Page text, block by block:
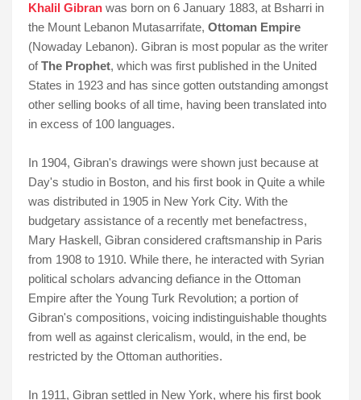
Khalil Gibran was born on 6 January 1883, at Bsharri in
the Mount Lebanon Mutasarrifate, Ottoman Empire
(Nowaday Lebanon). Gibran is most popular as the writer
ofThe Prophet, which was first published in the United
States in 1923 and has since gotten outstanding amongst
other selling books of all time, having been translated into
in excess of 100 languages.
In 1904, Gibran's drawings were shown just because at
Day's studio in Boston, and his first book in Quite a while
was distributed in 1905 in New York City. With the
budgetary assistance of a recently met benefactress,
Mary Haskell, Gibran considered craftsmanship in Paris
from 1908 to 1910. While there, he interacted with Syrian
political scholars advancing defiance in the Ottoman
Empire after the Young Turk Revolution; a portion of
Gibran's compositions, voicing indistinguishable thoughts
from well as against clericalism, would, in the end, be
restricted by the Ottoman authorities.
In 1911, Gibran settled in New York, where his first book